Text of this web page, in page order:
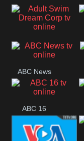
Air
Adult Swim Dream
ABC News
ABC 16